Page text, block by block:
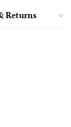
Returns